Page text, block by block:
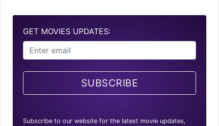
GET MOVIES UPDATES:
SUBSCRIBE
Subscribe to our website for the latest movie updates,